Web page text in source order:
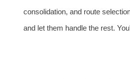
consolidation, and route
and let them handle the rest.